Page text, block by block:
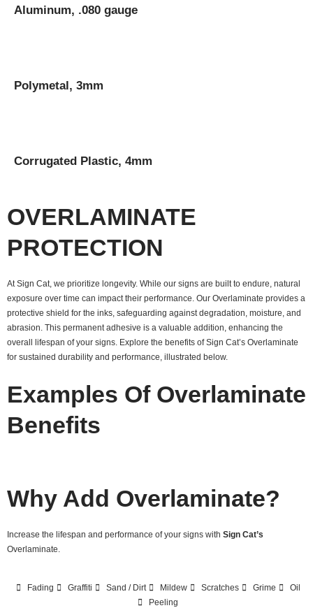
Aluminum, .080 gauge
Polymetal, 3mm
Corrugated Plastic, 4mm
OVERLAMINATE
PROTECTION
At Sign Cat, we prioritize longevity. While our signs are built to endure, natural
exposure over time can impact their performance. Our Overlaminate provides a
protective shield for the inks, safeguarding against degradation, moisture, and
abrasion. This permanent adhesive is a valuable addition, enhancing the
overall lifespan of your signs. Explore the benefits of Sign Cat’s Overlaminate
for sustained durability and performance, illustrated below.
Examples Of Overlaminate
Benefits
Why Add Overlaminate?
Increase the lifespan and performance of your signs with Sign Cat’s
Overlaminate.
Fading Graffiti Sand / Dirt Mildew Scratches Grime
Oil
Peeling